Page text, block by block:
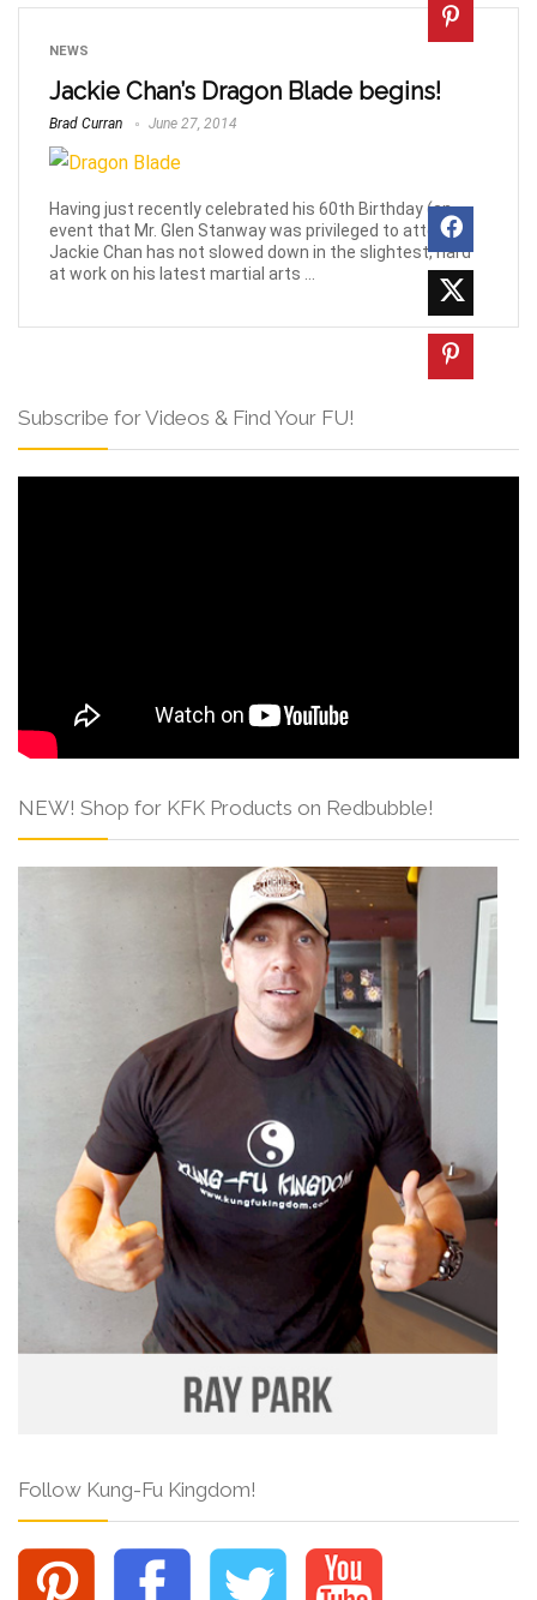
NEWS
Jackie Chan’s Dragon Blade begins!
Brad Curran June 27, 2014
Having just recently celebrated his 60th Birthday (an
event that Mr. Glen Stanway was privileged to attend!)
Jackie Chan has not slowed down in the slightest, hard
at work on his latest martial arts ...
Subscribe for Videos & Find Your FU!
NEW! Shop for KFK Products on Redbubble!
Follow Kung-Fu Kingdom!